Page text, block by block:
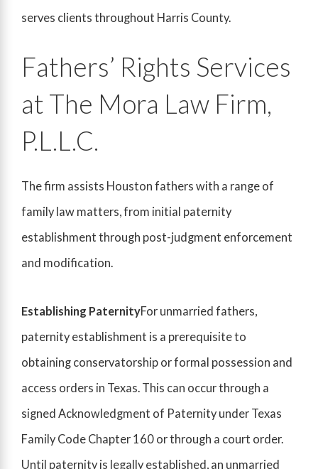
serves clients throughout Harris County.
Fathers’ Rights Services
at The Mora Law Firm,
P.L.L.C.
The firm assists Houston fathers with a range of
family law matters, from initial paternity
establishment through post-judgment enforcement
and modification.
Establishing PaternityFor unmarried fathers,
paternity establishment is a prerequisite to
obtaining conservatorship or formal possession and
access orders in Texas. This can occur through a
signed Acknowledgment of Paternity under Texas
Family Code Chapter 160 or through a court order.
Until paternity is legally established, an unmarried